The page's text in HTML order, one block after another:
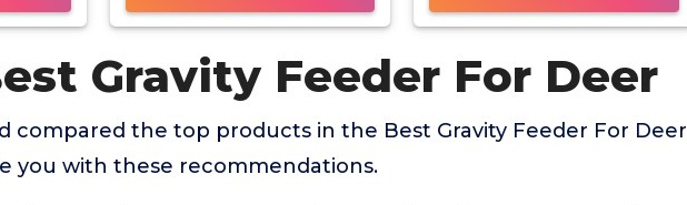
Gravity Feeder For Deer
compared the top products in the Best Gravity Feeder For Deer
you with these recommendations.